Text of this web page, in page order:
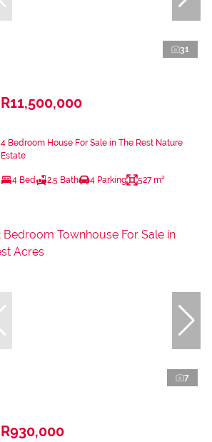
31
R11,500,000
4 Bedroom House For Sale in The Rest Nature
Estate
4 Bed 2.5 Bath 4 Parking 527 m²
7
R930,000